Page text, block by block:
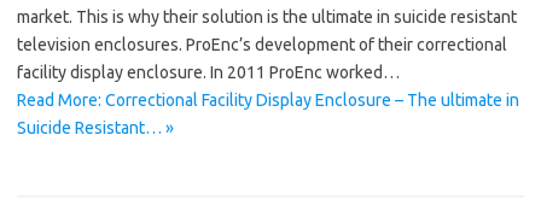
market. This is why their solution is the ultimate in suicide resistant
television enclosures. ProEnc’s development of their correctional
facility display enclosure. In 2011 ProEnc worked…
Read More: Correctional Facility Display Enclosure – The ultimate in
Suicide Resistant… »